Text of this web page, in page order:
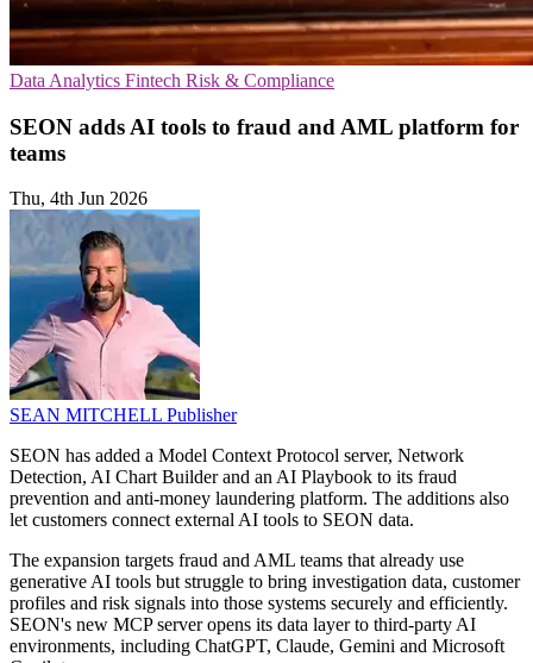
Data Analytics Fintech Risk & Compliance
SEON adds AI tools to fraud and AML platform for
teams
Thu, 4th Jun 2026
SEAN MITCHELL Publisher
SEON has added a Model Context Protocol server, Network
Detection, AI Chart Builder and an AI Playbook to its fraud
prevention and anti-money laundering platform. The additions also
let customers connect external AI tools to SEON data.
The expansion targets fraud and AML teams that already use
generative AI tools but struggle to bring investigation data, customer
profiles and risk signals into those systems securely and efficiently.
SEON's new MCP server opens its data layer to third-party AI
environments, including ChatGPT, Claude, Gemini and Microsoft